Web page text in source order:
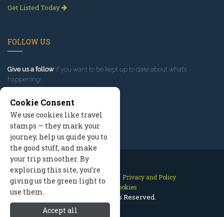
Get Listed Today
FOLLOW US
Give us a follow if you want to be kept up to date about what’s
happening!
Contact Us Site Map
Privacy and Policy
Manage Cookies
2026 © All Rights Reserved.
Cookie Consent
We use cookies like travel
stamps — they mark your
journey, help us guide you to
the good stuff, and make
your trip smoother. By
exploring this site, you’re
giving us the green light to
use them.
Accept all